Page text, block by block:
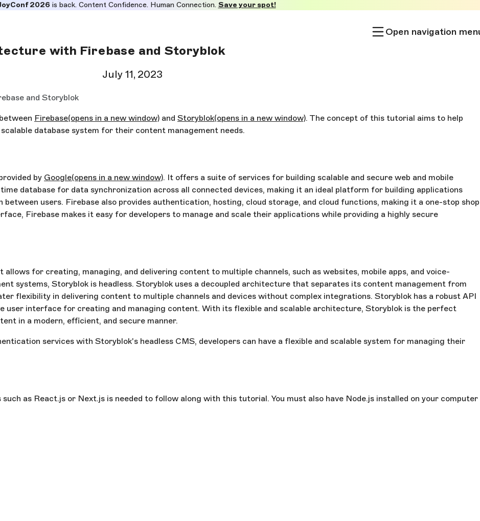
2026is back. Content Confidence. Human Connection. Save your spot!
Open navigation
with Firebase and Storyblok
July 11, 2023
and Storyblok
Firebase(opens in a new window) and Storyblok(opens in a new window). The concept of this tutorial aims to help
database system for their content management needs.
by Google(opens in a new window). It offers a suite of services for building scalable and secure web and mobile
database for data synchronization across all connected devices, making it an ideal platform for building applications
users. Firebase also provides authentication, hosting, cloud storage, and cloud functions, making it a one-stop shop
Firebase makes it easy for developers to manage and scale their applications while providing a highly secure
for creating, managing, and delivering content to multiple channels, such as websites, mobile apps, and voice-
systems, Storyblok is headless. Storyblok uses a decoupled architecture that separates its content management from
flexibility in delivering content to multiple channels and devices without complex integrations. Storyblok has a robust API
user interface for creating and managing content. With its flexible and scalable architecture, Storyblok is the perfect
in a modern, efficient, and secure manner.
services with Storyblok's headless CMS, developers can have a flexible and scalable system for managing their
as React.js or Next.js is needed to follow along with this tutorial. You must also have Node.js installed on your computer